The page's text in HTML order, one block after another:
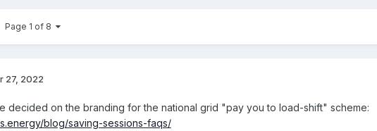
Page 1 of 8
27, 2022
decided on the branding for the national grid "pay you to load-shift" scheme:
blog/saving-sessions-faqs/